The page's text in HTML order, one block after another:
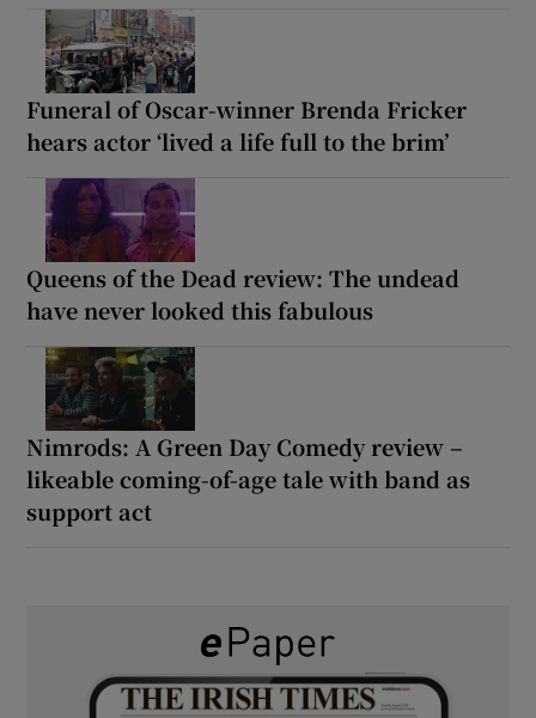
Funeral of Oscar-winner Brenda Fricker
hears actor ‘lived a life full to the brim’
Queens of the Dead review: The undead
have never looked this fabulous
Nimrods: A Green Day Comedy review –
likeable coming-of-age tale with band as
support act